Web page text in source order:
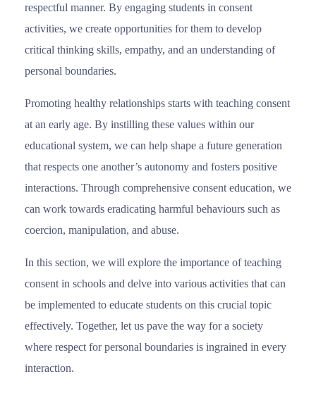
respectful manner. By engaging students in consent
activities, we create opportunities for them to develop
critical thinking skills, empathy, and an understanding of
personal boundaries.
Promoting healthy relationships starts with teaching consent
at an early age. By instilling these values within our
educational system, we can help shape a future generation
that respects one another’s autonomy and fosters positive
interactions. Through comprehensive consent education, we
can work towards eradicating harmful behaviours such as
coercion, manipulation, and abuse.
In this section, we will explore the importance of teaching
consent in schools and delve into various activities that can
be implemented to educate students on this crucial topic
effectively. Together, let us pave the way for a society
where respect for personal boundaries is ingrained in every
interaction.